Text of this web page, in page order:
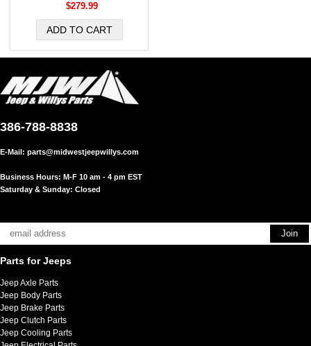
$279.99
386-788-8838
E-Mail: parts@midwestjeepwillys.com
Business Hours: M-F 10 am - 4 pm EST
Saturday & Sunday: Closed
Parts for Jeeps
Jeep Axle Parts
Jeep Body Parts
Jeep Brake Parts
Jeep Clutch Parts
Jeep Cooling Parts